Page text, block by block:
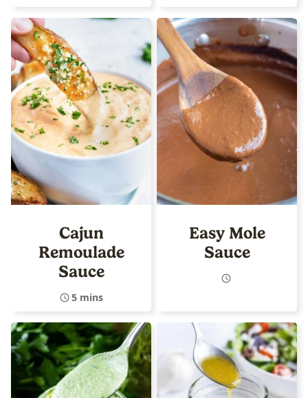
Cajun
Remoulade
Sauce
5 mins
Easy Mole
Sauce